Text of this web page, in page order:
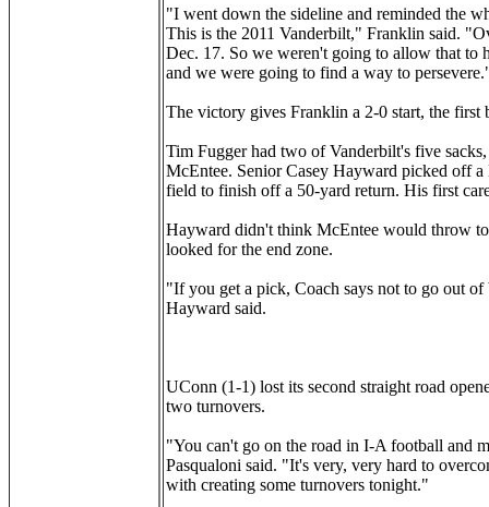
"I went down the sideline and reminded the
This is the 2011 Vanderbilt," Franklin said.
Dec. 17. So we weren't going to allow that to
and we were going to find a way to
The victory gives Franklin a 2-0 start, the first
Tim Fugger had two of Vanderbilt's five
McEntee. Senior Casey Hayward picked off
field to finish off a 50-yard return. His first
Hayward didn't think McEntee would throw
looked for the end zone.
"If you get a pick, Coach says not to go out
Hayward said.
UConn (1-1) lost its second straight road
two turnovers.
"You can't go on the road in I-A football and
Pasqualoni said. "It's very, very hard to
with creating some turnovers tonight."